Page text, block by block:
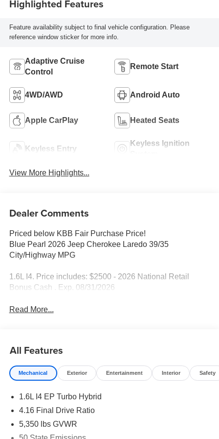
Highlighted Features
Feature availability subject to final vehicle configuration. Please
reference window sticker for more info.
Adaptive Cruise
Control
Remote Start
4WD/AWD Android Auto
Apple CarPlay Heated Seats
Keyless Entry
Keyless Ignition
View More Highlights...
Dealer Comments
Priced below KBB Fair Purchase Price!
Blue Pearl 2026 Jeep Cherokee Laredo 39/35
City/Highway MPG
1.6L I4. Price includes: $2500 - 2026 National Retail
Bonus Cash . Exp. 08/31/2026
Read More...
All Features
Mechanical Exterior Entertainment Interior Safety
1.6L I4 EP Turbo Hybrid
4.16 Final Drive Ratio
5,350 lbs GVWR